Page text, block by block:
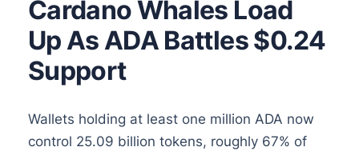
Cardano Whales Load
Up As ADA Battles $0.24
Support
Wallets holding at least one million ADA now
control 25.09 billion tokens, roughly 67% of